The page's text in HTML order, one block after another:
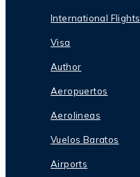
International Flights
Visa
Author
Aeropuertos
Aerolineas
Vuelos Baratos
Airports